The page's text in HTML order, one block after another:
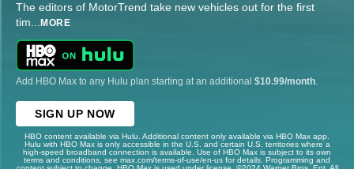
The editors of MotorTrend take new vehicles out for the first
tim... MORE
Add HBO Max to any Hulu plan starting at an additional $10.99/month
SIGN UP NOW
HBO content available via Hulu. Additional content only available via HBO Max app.
Hulu with HBO Max is only accessible in the U.S. and certain U.S. territories where a
high-speed broadband connection is available. Use of HBO Max is subject to its own
terms and conditions, see max.com/terms-of-use/en-us for details. Programming and